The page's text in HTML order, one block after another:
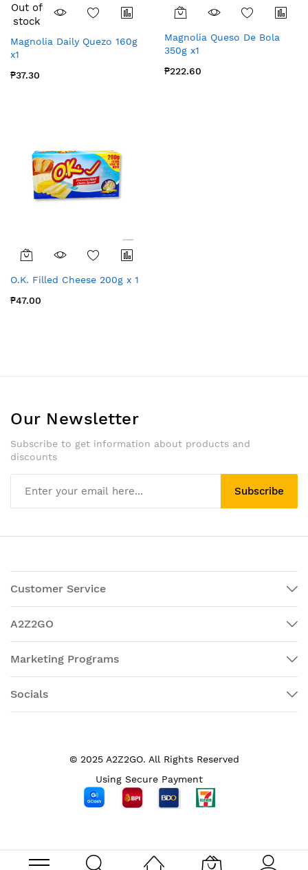
Out of
stock
Magnolia Daily Quezo 160g
x1
₱37.30
Magnolia Queso De Bola
350g x1
₱222.60
O.K. Filled Cheese 200g x 1
₱47.00
Our Newsletter
Subscribe to get information about products and
discounts
Subscribe
Customer Service
A2Z2GO
Marketing Programs
Socials
© 2025 A2Z2GO. All Rights Reserved
Using Secure Payment